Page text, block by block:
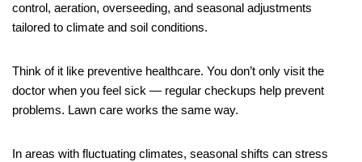
control, aeration, overseeding, and seasonal adjustments
tailored to climate and soil conditions.
Think of it like preventive healthcare. You don’t only visit the
doctor when you feel sick — regular checkups help prevent
problems. Lawn care works the same way.
In areas with fluctuating climates, seasonal shifts can stress